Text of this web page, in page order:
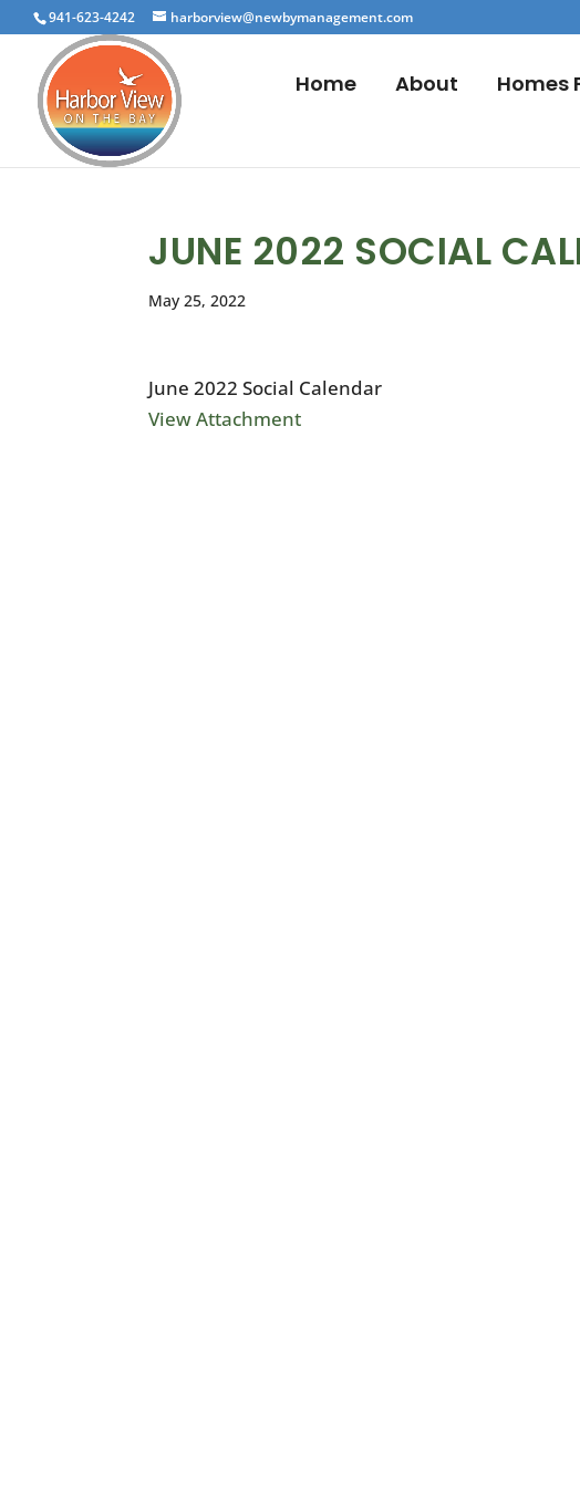
941-623-4242 harborview@newbymanagement.com
Home About Homes
JUNE 2022 SOCIAL
May 25, 2022
June 2022 Social Calendar
View Attachment